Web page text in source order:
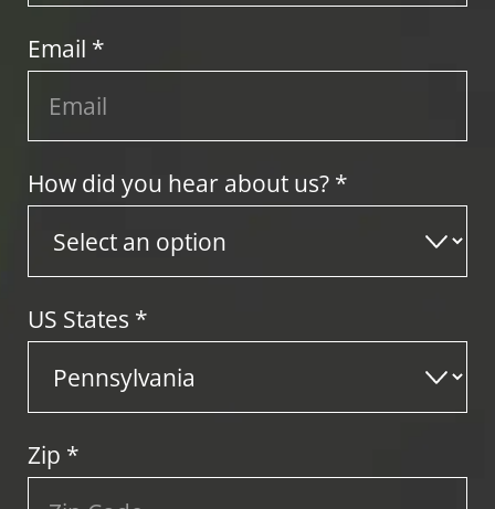
Email *
How did you hear about us? *
US States *
Zip *